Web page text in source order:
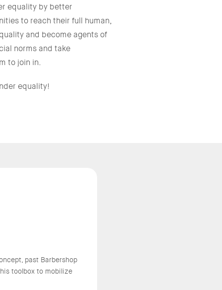
equality by better
to reach their full human,
and become agents of
norms and take
to join in.
equality!
past Barbershop
toolbox to mobilize